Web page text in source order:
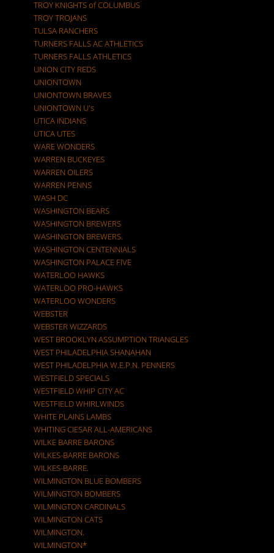
TROY KNIGHTS of COLUMBUS
TROY TROJANS
TULSA RANCHERS
TURNERS FALLS AC ATHLETICS
TURNERS FALLS ATHLETICS
UNION CITY REDS
UNIONTOWN
UNIONTOWN BRAVES
UNIONTOWN U's
UTICA INDIANS
UTICA UTES
WARE WONDERS
WARREN BUCKEYES
WARREN OILERS
WARREN PENNS
WASH DC
WASHINGTON BEARS
WASHINGTON BREWERS
WASHINGTON BREWERS.
WASHINGTON CENTENNIALS
WASHINGTON PALACE FIVE
WATERLOO HAWKS
WATERLOO PRO-HAWKS
WATERLOO WONDERS
WEBSTER
WEBSTER WIZZARDS
WEST BROOKLYN ASSUMPTION TRIANGLES
WEST PHILADELPHIA SHANAHAN
WEST PHILADELPHIA W.E.P.N. PENNERS
WESTFIELD SPECIALS
WESTFIELD WHIP CITY AC
WESTFIELD WHIRLWINDS
WHITE PLAINS LAMBS
WHITING CIESAR ALL-AMERICANS
WILKE BARRE BARONS
WILKES-BARRE BARONS
WILKES-BARRE.
WILMINGTON BLUE BOMBERS
WILMINGTON BOMBERS
WILMINGTON CARDINALS
WILMINGTON CATS
WILMINGTON.
WILMINGTON*